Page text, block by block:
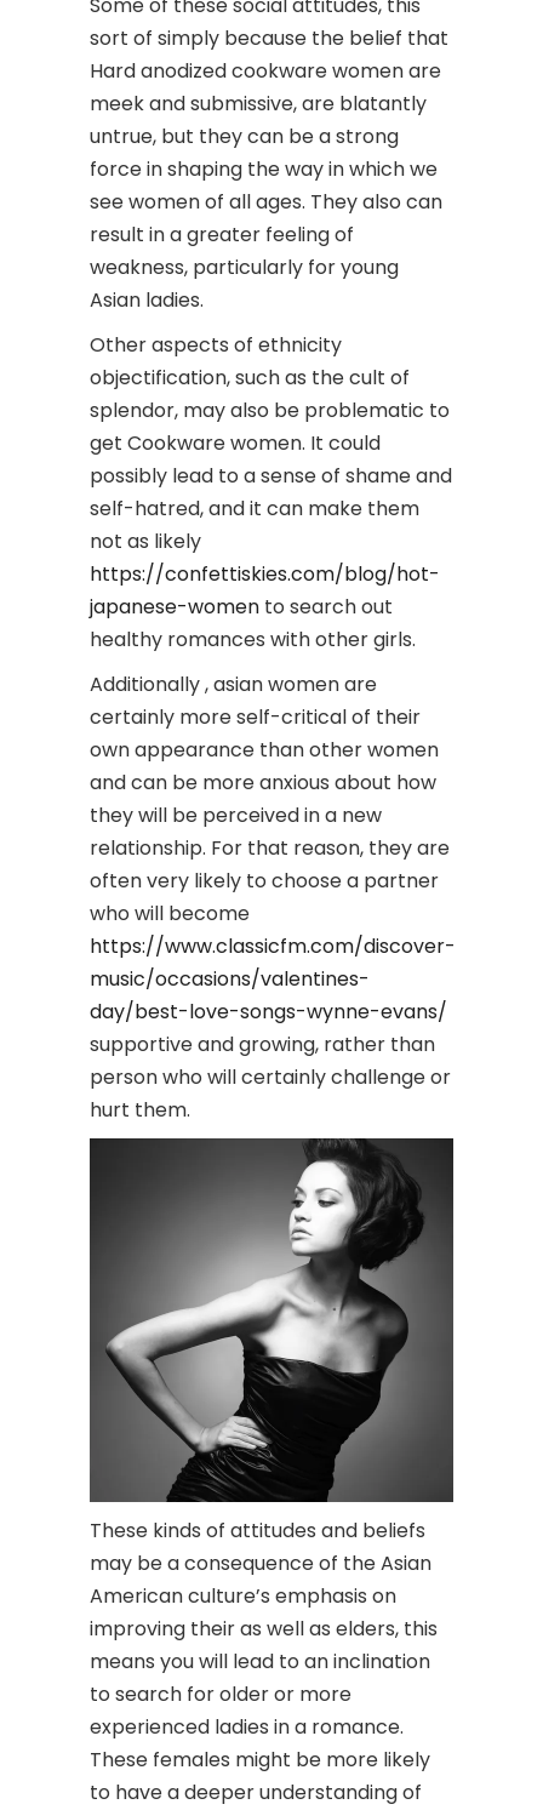
sort of simply because the belief that
Hard anodized cookware women are
meek and submissive, are blatantly
untrue, but they can be a strong
force in shaping the way in which we
see women of all ages. They also can
result in a greater feeling of
weakness, particularly for young
Asian ladies.
Other aspects of ethnicity
objectification, such as the cult of
splendor, may also be problematic to
get Cookware women. It could
possibly lead to a sense of shame and
self-hatred, and it can make them
not as likely
https://confettiskies.com/blog/hot-
japanese-women to search out
healthy romances with other girls.
Additionally , asian women are
certainly more self-critical of their
own appearance than other women
and can be more anxious about how
they will be perceived in a new
relationship. For that reason, they are
often very likely to choose a partner
who will become
https://www.classicfm.com/discover-
music/occasions/valentines-
day/best-love-songs-wynne-evans/
supportive and growing, rather than
person who will certainly challenge or
hurt them.
These kinds of attitudes and beliefs
may be a consequence of the Asian
American culture’s emphasis on
improving their as well as elders, this
means you will lead to an inclination
to search for older or more
experienced ladies in a romance.
These females might be more likely
to have a deeper understanding of